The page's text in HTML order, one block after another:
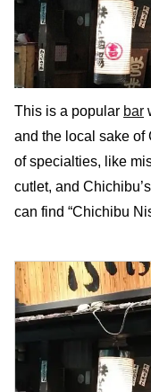
This is a popular bar
and the local sake of
of specialties, like
cutlet, and
can find “Chichibu